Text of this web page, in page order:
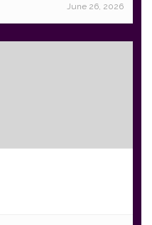
June 26, 2026